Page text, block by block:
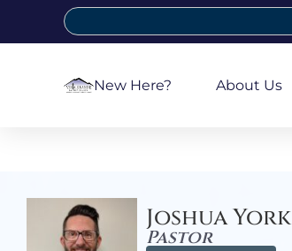
New Here? About Us
Joshua York
Pastor